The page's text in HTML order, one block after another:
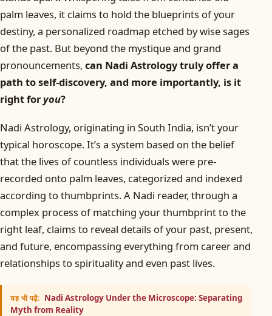
palm leaves, it claims to hold the blueprints of your
destiny, a personalized roadmap etched by wise sages
of the past. But beyond the mystique and grand
pronouncements, can Nadi Astrology truly offer a
path to self-discovery, and more importantly, is it
right foryou?
Nadi Astrology, originating in South India, isn’t your
typical horoscope. It’s a system based on the belief
that the lives of countless individuals were pre-
recorded onto palm leaves, categorized and indexed
according to thumbprints. A Nadi reader, through a
complex process of matching your thumbprint to the
right leaf, claims to reveal details of your past, present,
and future, encompassing everything from career and
relationships to spirituality and even past lives.
यह भी पढ़ें: Nadi Astrology Under the Microscope: Separating
Myth from Reality